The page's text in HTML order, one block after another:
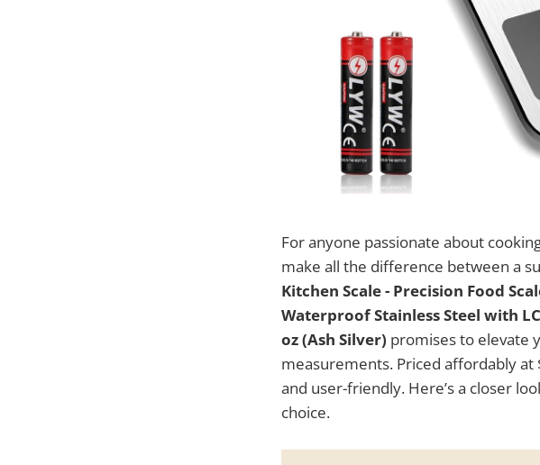
For anyone passionate about
make all the difference between a
Kitchen Scale - Precision Food
Waterproof Stainless Steel with
oz (Ash Silver) promises to elevate
measurements. Priced affordably
and user-friendly. Here’s a closer
choice.